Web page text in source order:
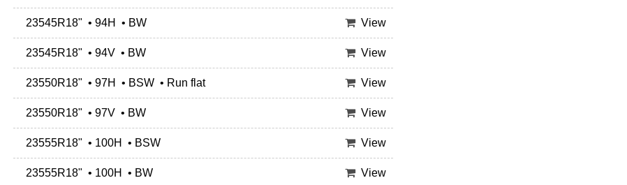
23545R18" • 94H • BW View
23545R18" • 94V • BW View
23550R18" • 97H • BSW • Run flat View
23550R18" • 97V • BW View
23555R18" • 100H • BSW View
23555R18" • 100H • BW View